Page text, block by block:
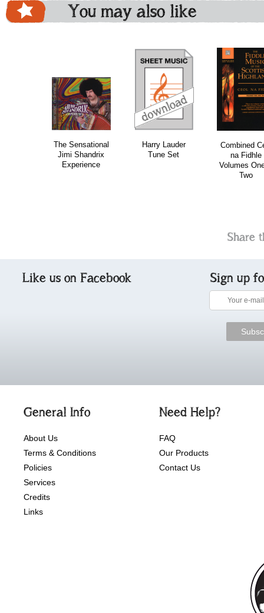
You may also like
The Sensational
Jimi Shandrix
Experience
Harry Lauder
Tune Set
Combined
na Fidhle
Volumes
Two
bundle
Share
Like us on Facebook Sign up
General Info
About Us
Terms & Conditions
Policies
Services
Credits
Links
Need Help?
FAQ
Our Products
Contact Us